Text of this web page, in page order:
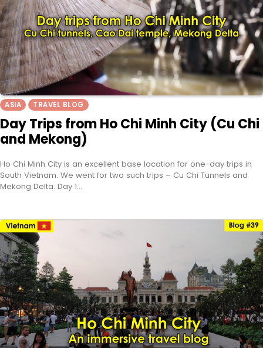
ASIA TRAVEL BLOG
Day Trips from Ho Chi Minh City (Cu Chi
and Mekong)
Ho Chi Minh City is an excellent base location for one-day trips in
South Vietnam. We went for two such trips – Cu Chi Tunnels and
Mekong Delta. Day 1…